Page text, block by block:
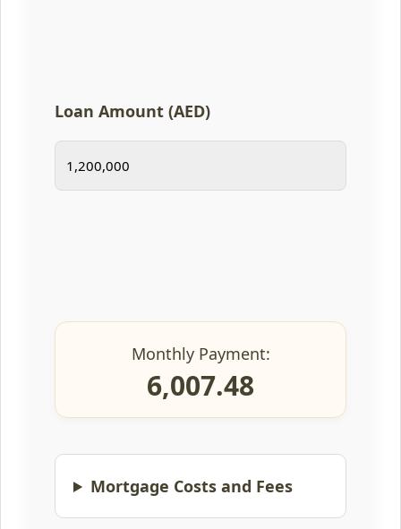
Loan Amount (AED)
Monthly Payment:
6,007.48
Mortgage Costs and Fees